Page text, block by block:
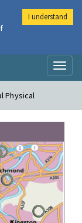
Physical
I understand